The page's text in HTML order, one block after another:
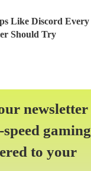
Like Discord Every
Should Try
newsletter
gaming
to your